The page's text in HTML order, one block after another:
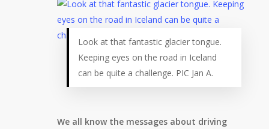
Look at that fantastic glacier tongue.
Keeping eyes on the road in Iceland
can be quite a challenge. PIC Jan A.
We all know the messages about driving